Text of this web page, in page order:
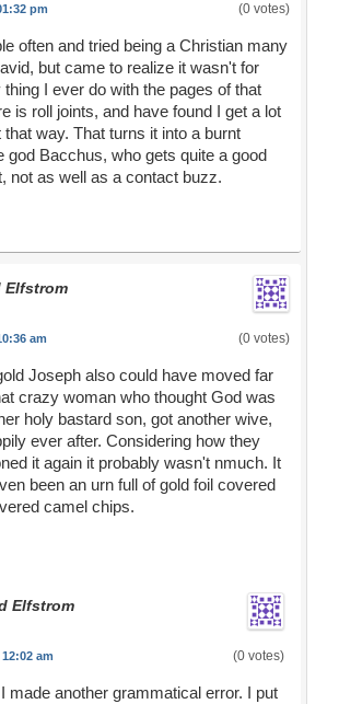
pm (0 votes)
often and tried being a Christian many
but came to realize it wasn't for
thing I ever do with the pages of that
is roll joints, and have found I get a lot
that way. That turns it into a burnt
god Bacchus, who gets quite a good
not as well as a contact buzz.
Elfstrom
am (0 votes)
Joseph also could have moved far
crazy woman who thought God was
holy bastard son, got another wive,
ever after. Considering how they
it again it probably wasn't nmuch. It
been an urn full of gold foil covered
camel chips.
Elfstrom
am (0 votes)
made another grammatical error. I put